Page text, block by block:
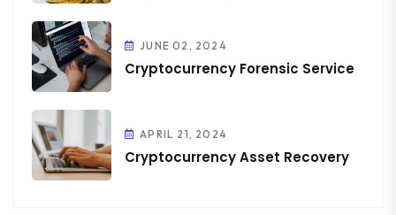
JUNE 02, 2024
Cryptocurrency Forensic Service
APRIL 21, 2024
Cryptocurrency Asset Recovery